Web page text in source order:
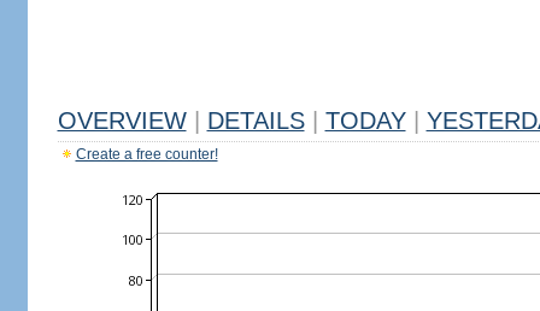
OVERVIEW DETAILS TODAY
Create a free counter!